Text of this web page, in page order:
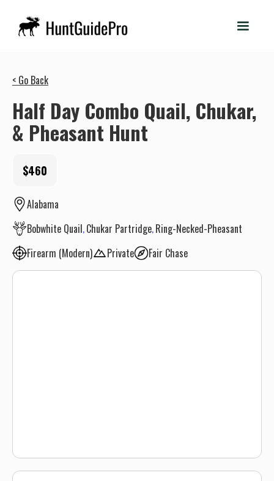
< Go Back
Half Day Combo Quail, Chukar,
& Pheasant Hunt
$460
Alabama
Bobwhite Quail Chukar Partridge Ring-Necked-Pheasant
Firearm (Modern)
Private Fair Chase